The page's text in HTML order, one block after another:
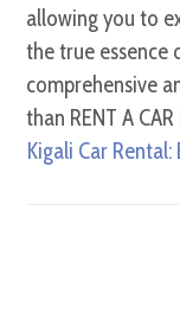
allowing you to
the true essence
comprehensive
than RENT A
Kigali Car